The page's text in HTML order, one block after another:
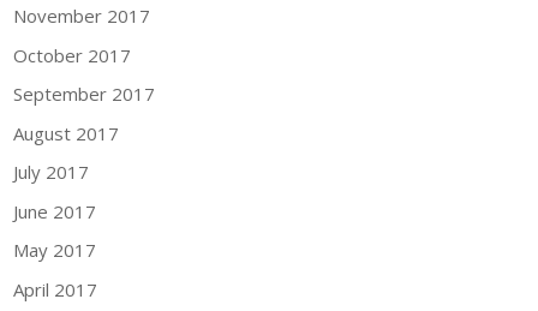
November 2017
October 2017
September 2017
August 2017
July 2017
June 2017
May 2017
April 2017